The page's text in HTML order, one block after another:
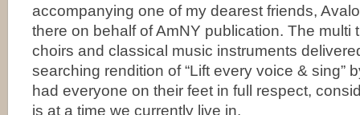
accompanying one of my dearest friends,
there on behalf of AmNY publication. The multi
choirs and classical music instruments
searching rendition of “Lift every voice & sing”
had everyone on their feet in full respect,
is at a time we currently live in.